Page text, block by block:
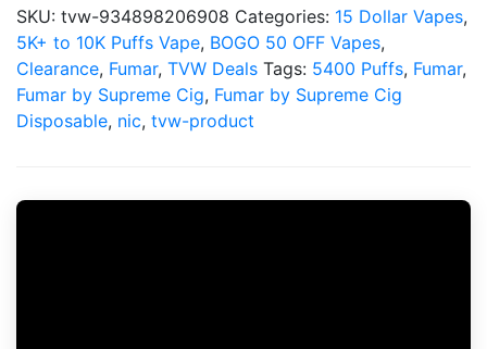
SKU: tvw-934898206908 Categories: 15 Dollar Vapes,
5K+ to 10K Puffs Vape, BOGO 50 OFF Vapes,
Clearance, Fumar, TVW Deals Tags: 5400 Puffs, Fumar,
Fumar by Supreme Cig, Fumar by Supreme Cig
Disposable, nic, tvw-product